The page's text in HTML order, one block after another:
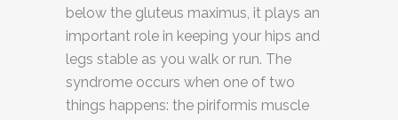
below the gluteus maximus, it plays an
important role in keeping your hips and
legs stable as you walk or run. The
syndrome occurs when one of two
things happens: the piriformis muscle